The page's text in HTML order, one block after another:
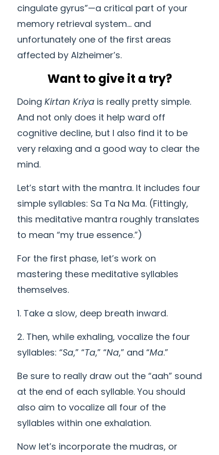
cingulate gyrus”—a critical part of your
memory retrieval system… and
unfortunately one of the first areas
affected by Alzheimer’s.
Want to give it a try?
Doing Kirtan Kriya is really pretty simple.
And not only does it help ward off
cognitive decline, but I also find it to be
very relaxing and a good way to clear the
mind.
Let’s start with the mantra. It includes four
simple syllables: Sa Ta Na Ma. (Fittingly,
this meditative mantra roughly translates
to mean “my true essence.”)
For the first phase, let’s work on
mastering these meditative syllables
themselves.
1. Take a slow, deep breath inward.
2. Then, while exhaling, vocalize the four
syllables: “Sa,” “Ta,” “Na,” and “Ma.”
Be sure to really draw out the “aah” sound
at the end of each syllable. You should
also aim to vocalize all four of the
syllables within one exhalation.
Now let’s incorporate the mudras, or